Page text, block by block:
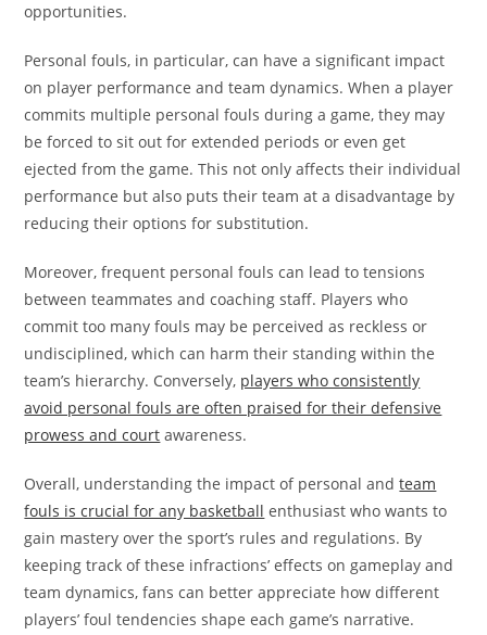
opportunities.
Personal fouls, in particular, can have a significant impact
on player performance and team dynamics. When a player
commits multiple personal fouls during a game, they may
be forced to sit out for extended periods or even get
ejected from the game. This not only affects their individual
performance but also puts their team at a disadvantage by
reducing their options for substitution.
Moreover, frequent personal fouls can lead to tensions
between teammates and coaching staff. Players who
commit too many fouls may be perceived as reckless or
undisciplined, which can harm their standing within the
team’s hierarchy. Conversely, players who consistently
avoid personal fouls are often praised for their defensive
prowess and court awareness.
Overall, understanding the impact of personal andteam
fouls is crucial for any basketball enthusiast who wants to
gain mastery over the sport’s rules and regulations. By
keeping track of these infractions’ effects on gameplay and
team dynamics, fans can better appreciate how different
players’ foul tendencies shape each game’s narrative.